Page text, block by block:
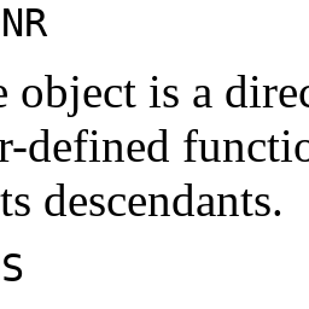
object is a
defined
descendants.